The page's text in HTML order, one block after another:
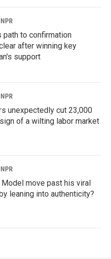
path to confirmation
after winning key
support
unexpectedly cut 23,000
of a wilting labor market
Model move past his viral
leaning into authenticity?